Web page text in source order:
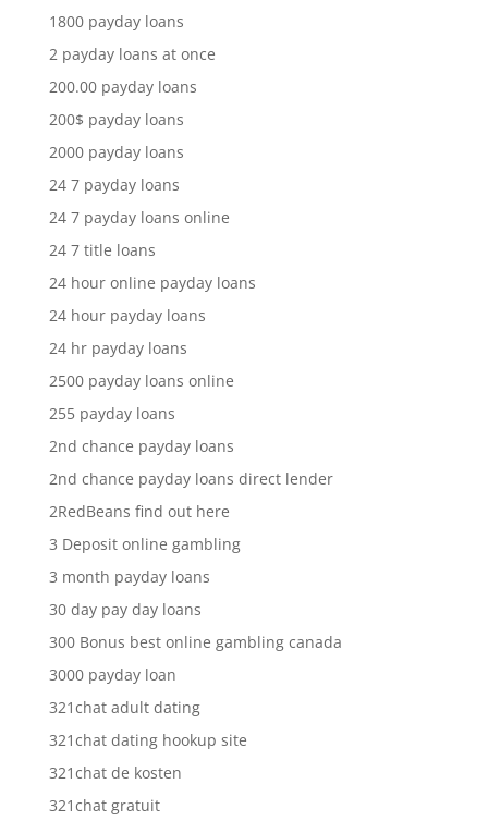
1800 payday loans
2 payday loans at once
200.00 payday loans
200$ payday loans
2000 payday loans
24 7 payday loans
24 7 payday loans online
24 7 title loans
24 hour online payday loans
24 hour payday loans
24 hr payday loans
2500 payday loans online
255 payday loans
2nd chance payday loans
2nd chance payday loans direct lender
2RedBeans find out here
3 Deposit online gambling
3 month payday loans
30 day pay day loans
300 Bonus best online gambling canada
3000 payday loan
321chat adult dating
321chat dating hookup site
321chat de kosten
321chat gratuit